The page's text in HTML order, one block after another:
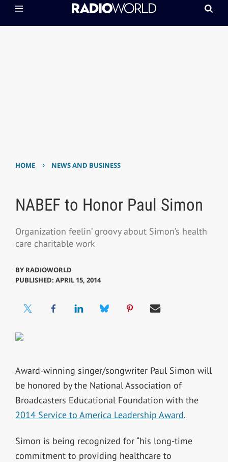
HOME › NEWS AND BUSINESS
NABEF to Honor Paul Simon
Organization feelin’ groovy about Simon’s health
care charitable work
BY RADIOWORLD
PUBLISHED: APRIL 15, 2014
Award-winning singer/songwriter Paul Simon will
be honored by the National Association of
Broadcasters Educational Foundation with the
2014 Service to America Leadership Award.
Simon is being recognized for “his long-time
commitment to providing healthcare to